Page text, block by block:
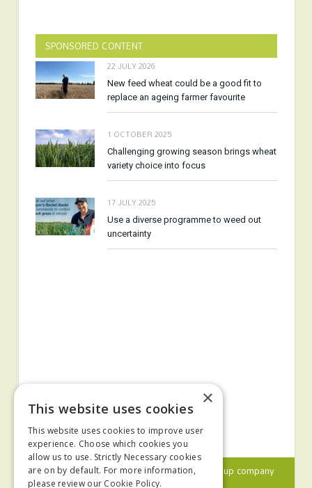
SPONSORED CONTENT
22 JULY 2026
New feed wheat could be a good fit to
replace an ageing farmer favourite
1 OCTOBER 2025
Challenging growing season brings wheat
variety choice into focus
17 JULY 2025
Use a diverse programme to weed out
uncertainty
© 2024 MA Agriculture Ltd, aMark Allen Group company
×
This website uses cookies
This website uses cookies to improve user
experience. Choose which cookies you
allow us to use. Strictly Necessary cookies
are on by default. For more information,
please review our Cookie Policy.